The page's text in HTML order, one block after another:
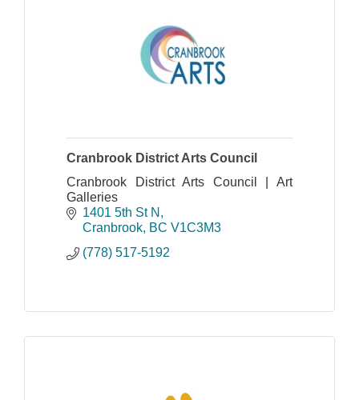
Cranbrook District Arts Council
Cranbrook District Arts Council | Art
Galleries
1401 5th St N
Cranbrook BC V1C3M3
(778) 517-5192